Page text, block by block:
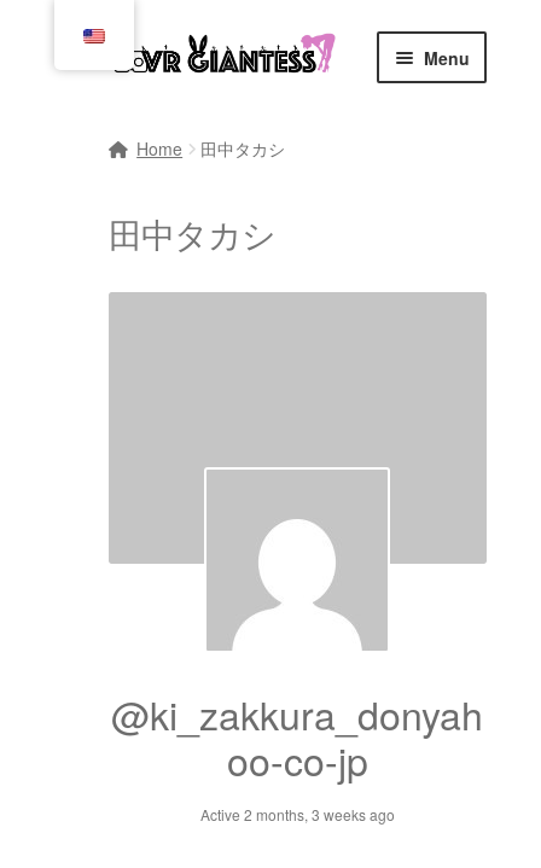
Skip
to
Skip
to
Menu
Checkout
Dashboard
Home 田中タカシ
田中タカシ
@ki_zakkura_donyah
oo-co-jp
Active 2 months, 3 weeks ago